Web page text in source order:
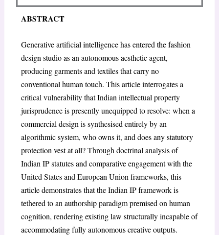
ABSTRACT
Generative artificial intelligence has entered the fashion
design studio as an autonomous aesthetic agent,
producing garments and textiles that carry no
conventional human touch. This article interrogates a
critical vulnerability that Indian intellectual property
jurisprudence is presently unequipped to resolve: when a
commercial design is synthesised entirely by an
algorithmic system, who owns it, and does any statutory
protection vest at all? Through doctrinal analysis of
Indian IP statutes and comparative engagement with the
United States and European Union frameworks, this
article demonstrates that the Indian IP framework is
tethered to an authorship paradigm premised on human
cognition, rendering existing law structurally incapable of
accommodating fully autonomous creative outputs.